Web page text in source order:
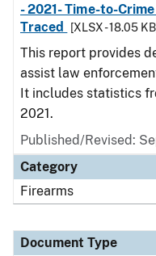
- 2021- Time-to-
Traced
[XLSX - 18.05
This report provides
assist law
It includes statistics
2021.
Published/Revised:
Category
Firearms
Document Type